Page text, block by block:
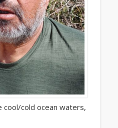
cold ocean waters,